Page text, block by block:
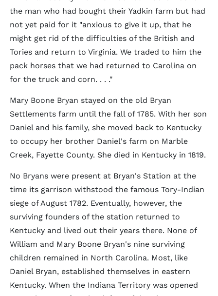
the man who had bought their Yadkin farm but had
not yet paid for it "anxious to give it up, that he
might get rid of the difficulties of the British and
Tories and return to Virginia. We traded to him the
pack horses that we had returned to Carolina on
for the truck and corn. . . ."
Mary Boone Bryan stayed on the old Bryan
Settlements farm until the fall of 1785. With her son
Daniel and his family, she moved back to Kentucky
to occupy her brother Daniel's farm on Marble
Creek, Fayette County. She died in Kentucky in 1819.
No Bryans were present at Bryan's Station at the
time its garrison withstood the famous Tory-Indian
siege of August 1782. Eventually, however, the
surviving founders of the station returned to
Kentucky and lived out their years there. None of
William and Mary Boone Bryan's nine surviving
children remained in North Carolina. Most, like
Daniel Bryan, established themselves in eastern
Kentucky. When the Indiana Territory was opened